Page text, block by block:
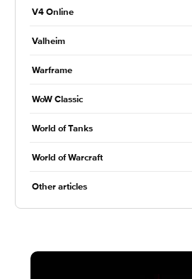
V4 Online
Valheim
Warframe
WoW Classic
World of Tanks
World of Warcraft
Other articles